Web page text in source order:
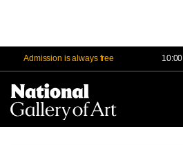
Admission is always free